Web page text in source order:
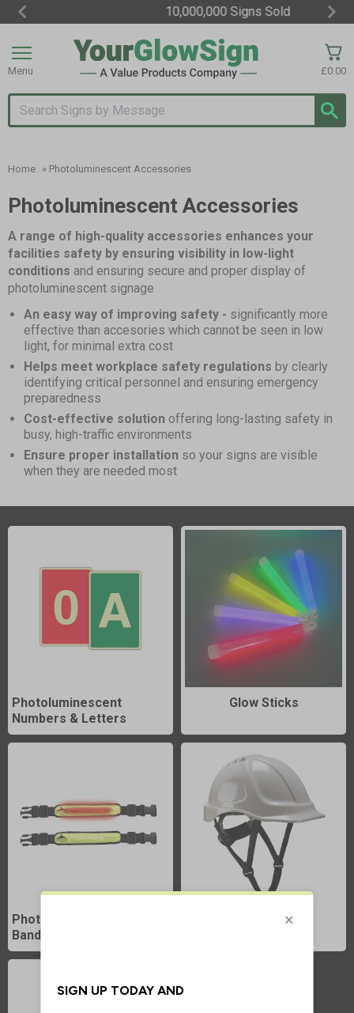
10,000,000 Signs Sold
of
Search input box
£0.00
Menu
Home » Photoluminescent Accessories
Photoluminescent Accessories
A range of high-quality accessories enhances your
facilities safety by ensuring visibility in low-light
conditions and ensuring secure and proper display of
photoluminescent signage
An easy way of improving safety - significantly more
effective than accesories which cannot be seen in low
light, for minimal extra cost
Helps meet workplace safety regulations by clearly
identifying critical personnel and ensuring emergency
preparedness
Cost-effective solution offering long-lasting safety in
busy, high-traffic environments
Ensure proper installation so your signs are visible
when they are needed most
Photoluminescent
Numbers & Letters
Glow Sticks
Photoluminescent Arm
Bands
Photoluminescent